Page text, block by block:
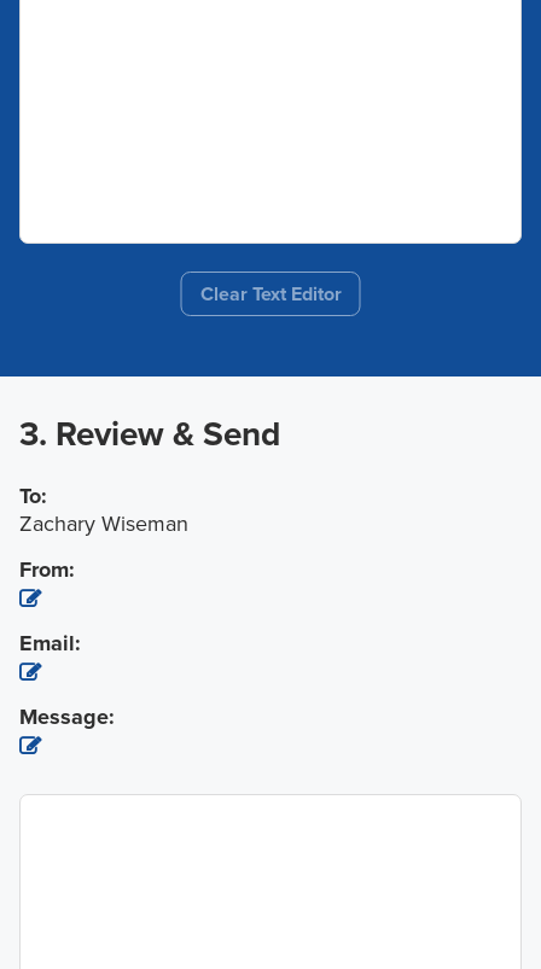
Clear Text Editor
3. Review & Send
To:
Zachary Wiseman
From:
Email:
Message: